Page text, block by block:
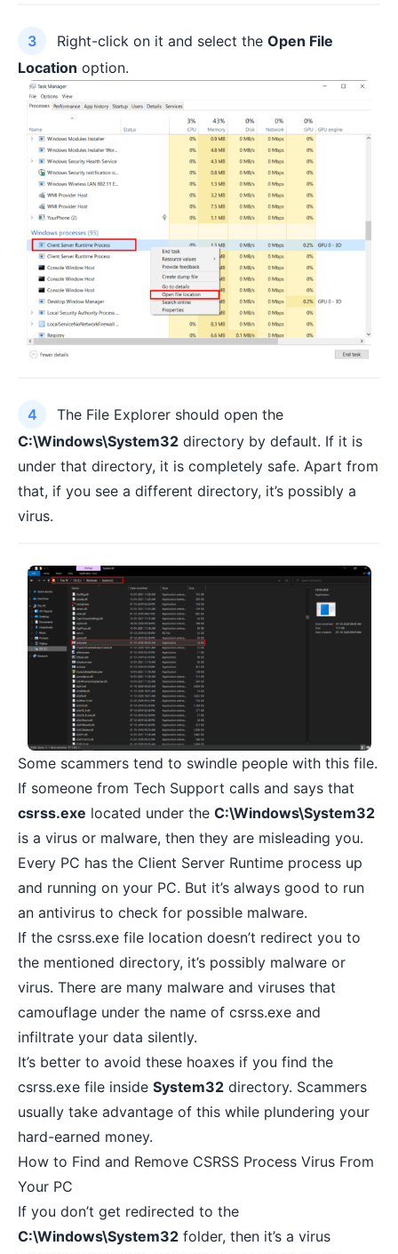
Right-click on it and select the Open File
Location option.
The File Explorer should open the
C:\Windows\System32 directory by default. If it is
under that directory, it is completely safe. Apart from
that, if you see a different directory, it’s possibly a
virus.
Some scammers tend to swindle people with this file.
If someone from Tech Support calls and says that
csrss.exe located under the C:\Windows\System32
is a virus or malware, then they are misleading you.
Every PC has the Client Server Runtime process up
and running on your PC. But it’s always good to run
an antivirus to check for possible malware.
If the csrss.exe file location doesn’t redirect you to
the mentioned directory, it’s possibly malware or
virus. There are many malware and viruses that
camouflage under the name of csrss.exe and
infiltrate your data silently.
It’s better to avoid these hoaxes if you find the
csrss.exe file inside System32 directory. Scammers
usually take advantage of this while plundering your
hard-earned money.
How to Find and Remove CSRSS Process Virus From
Your PC
If you don’t get redirected to the
C:\Windows\System32 folder, then it’s a virus